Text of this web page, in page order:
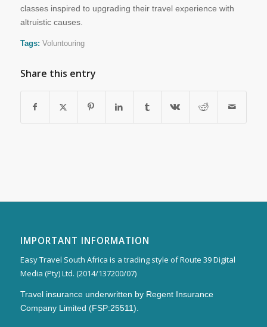
classes inspired to upgrading their travel experience with
altruistic causes.
Tags: Voluntouring
Share this entry
IMPORTANT INFORMATION
Easy Travel South Africa is a trading style of Route 39 Digital
Media (Pty) Ltd. (2014/137200/07)
Travel insurance underwritten by Regent Insurance
Company Limited (FSP:25511).